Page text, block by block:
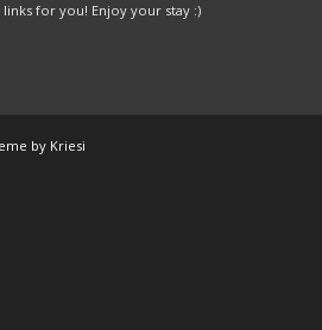
for you! Enjoy your stay :)
by Kriesi